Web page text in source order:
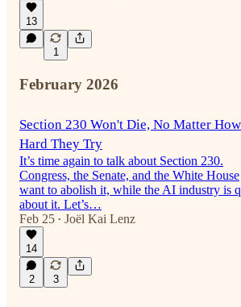
13
1
February 2026
Section 230 Won't Die, No Matter How
Hard They Try
It’s time again to talk about Section 230.
Congress, the Senate, and the White House
want to abolish it, while the AI industry is
about it. Let’s…
Feb 25 • Joël Kai Lenz
14
2 3